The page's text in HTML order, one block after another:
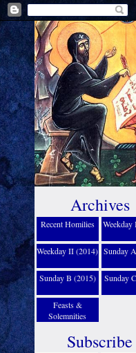
Archives
Recent Homilies
Weekday II (2014) Sunday
Sunday B (2015) Sunday
Feasts &
Solemnities
Subscribe